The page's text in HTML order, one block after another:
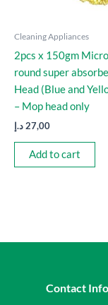
Cleaning Appliances
2pcs x 150gm
round super
Head (Blue and
– Mop head only
27,00د.إ
Add to cart
Contact Info